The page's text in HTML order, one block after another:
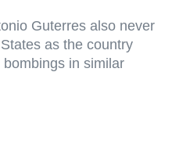
Guterres also never
as the country
in similar